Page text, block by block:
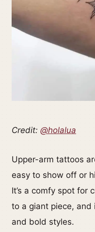
Credit: @holalua
Upper-arm tattoos
easy to show off or
It’s a comfy spot for
to a giant piece,
and bold styles.